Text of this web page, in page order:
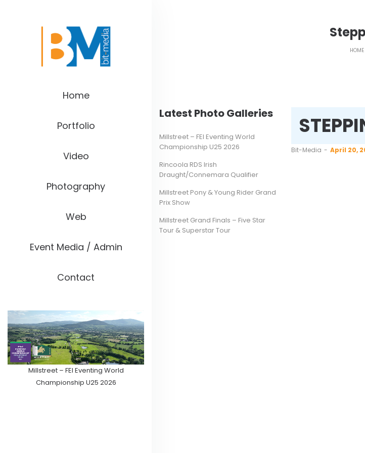
Home
Portfolio
Video
Photography
Web
Event Media / Admin
Contact
Millstreet – FEI Eventing World
Championship U25 2026
HOME
by
Bit-Media April 20,
Latest Photo Galleries
Millstreet – FEI Eventing World
Championship U25 2026
Rincoola RDS Irish
Draught/Connemara Qualifier
Millstreet Pony & Young Rider Grand
Prix Show
Millstreet Grand Finals – Five Star
Tour & Superstar Tour